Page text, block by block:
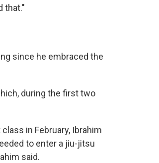
that."
since he embraced the
during the first two
in February, Ibrahim
to enter a jiu-jitsu
said.